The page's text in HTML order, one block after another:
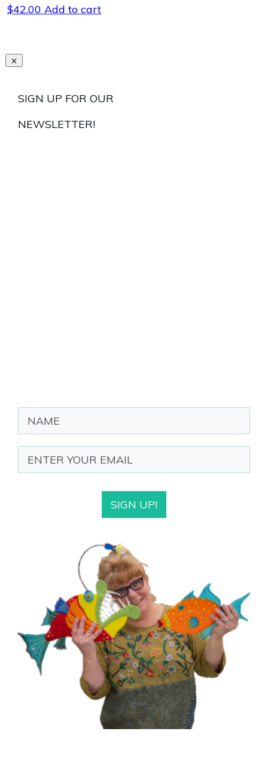
$42.00 Add to cart
SIGN UP FOR OUR
NEWSLETTER!
SIGN UP!